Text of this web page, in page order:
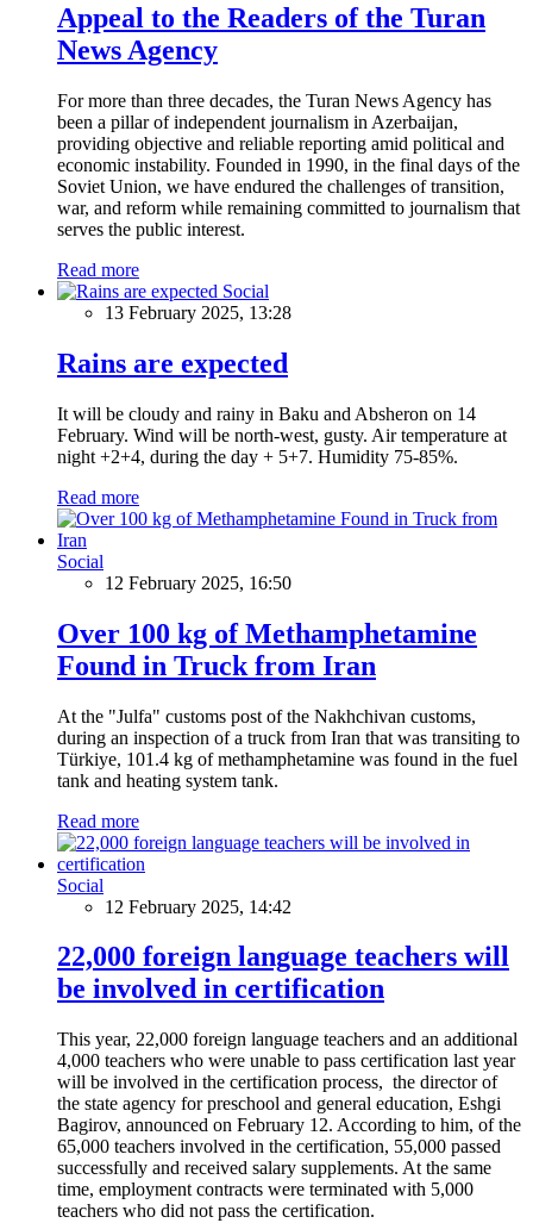
Appeal to the Readers of the Turan
News Agency
For more than three decades, the Turan News Agency has
been a pillar of independent journalism in Azerbaijan,
providing objective and reliable reporting amid political and
economic instability. Founded in 1990, in the final days of the
Soviet Union, we have endured the challenges of transition,
war, and reform while remaining committed to journalism that
serves the public interest.
Read more
Social
13 February 2025, 13:28
Rains are expected
It will be cloudy and rainy in Baku and Absheron on 14
February. Wind will be north-west, gusty. Air temperature at
night +2+4, during the day + 5+7. Humidity 75-85%.
Read more
Social
12 February 2025, 16:50
Over 100 kg of Methamphetamine
Found in Truck from Iran
At the "Julfa" customs post of the Nakhchivan customs,
during an inspection of a truck from Iran that was transiting to
Türkiye, 101.4 kg of methamphetamine was found in the fuel
tank and heating system tank.
Read more
Social
12 February 2025, 14:42
22,000 foreign language teachers will
be involved in certification
This year, 22,000 foreign language teachers and an additional
4,000 teachers who were unable to pass certification last year
will be involved in the certification process, the director of
the state agency for preschool and general education, Eshgi
Bagirov, announced on February 12. According to him, of the
65,000 teachers involved in the certification, 55,000 passed
successfully and received salary supplements. At the same
time, employment contracts were terminated with 5,000
teachers who did not pass the certification.